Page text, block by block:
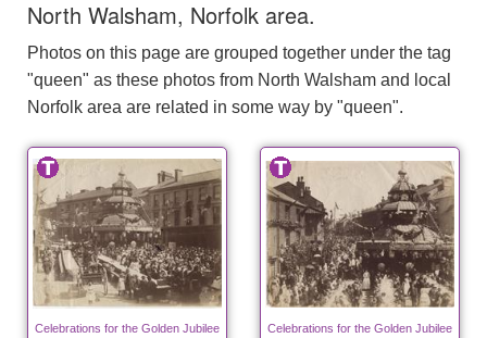
North Walsham, Norfolk area.
Photos on this page are grouped together under the tag
"queen" as these photos from North Walsham and local
Norfolk area are related in some way by "queen".
Celebrations for the Golden Jubilee
Celebrations for the Golden Jubilee